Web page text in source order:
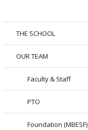
THE SCHOOL
OUR TEAM
Faculty & Staff
PTO
Foundation (MBESF)